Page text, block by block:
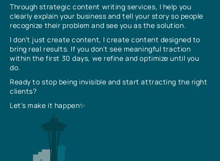
Through strategic content writing services, I help you
clearly explain your business and tell your story so people
recognize their problem and see you as the solution.
I don’t just create content, I create content designed to
bring real results. If you don’t see meaningful traction
within the first 30 days, we refine and optimize until you
do.
Ready to stop being invisible and start attracting the right
clients?
Let’s make it happen✨